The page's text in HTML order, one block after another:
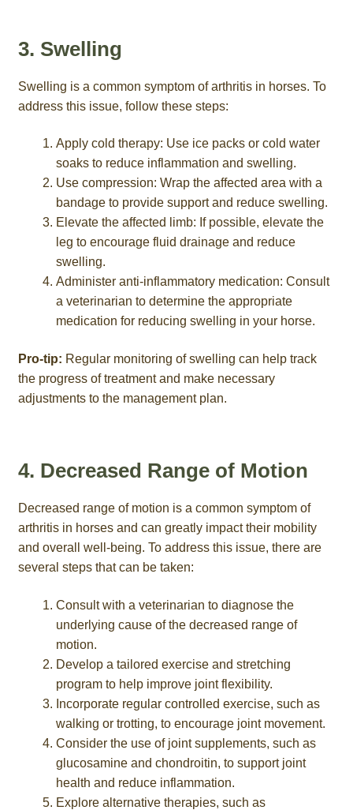
3. Swelling
Swelling is a common symptom of arthritis in horses. To
address this issue, follow these steps:
Apply cold therapy: Use ice packs or cold water
soaks to reduce inflammation and swelling.
Use compression: Wrap the affected area with a
bandage to provide support and reduce swelling.
Elevate the affected limb: If possible, elevate the
leg to encourage fluid drainage and reduce
swelling.
Administer anti-inflammatory medication: Consult
a veterinarian to determine the appropriate
medication for reducing swelling in your horse.
Pro-tip: Regular monitoring of swelling can help track
the progress of treatment and make necessary
adjustments to the management plan.
4. Decreased Range of Motion
Decreased range of motion is a common symptom of
arthritis in horses and can greatly impact their mobility
and overall well-being. To address this issue, there are
several steps that can be taken:
Consult with a veterinarian to diagnose the
underlying cause of the decreased range of
motion.
Develop a tailored exercise and stretching
program to help improve joint flexibility.
Incorporate regular controlled exercise, such as
walking or trotting, to encourage joint movement.
Consider the use of joint supplements, such as
glucosamine and chondroitin, to support joint
health and reduce inflammation.
Explore alternative therapies, such as